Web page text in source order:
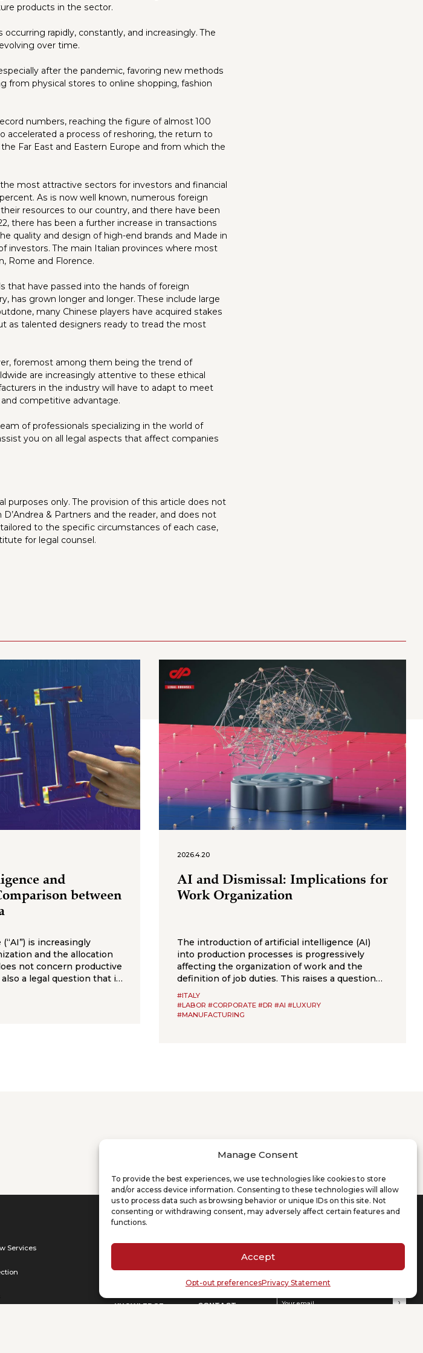
Manage Consent
To provide the best experiences, we use technologies like cookies to store
and/or access device information. Consenting to these technologies will allow
us to process data such as browsing behavior or unique IDs on this site. Not
consenting or withdrawing consent, may adversely affect certain features and
functions.
Accept
Opt-out preferencesPrivacy Statement
products in the sector.
rapidly, constantly, and increasingly. The
over time.
after the pandemic, favoring new methods
from physical stores to online shopping, fashion
numbers, reaching the figure of almost 100
accelerated a process of reshoring, the return to
Far East and Eastern Europe and from which the
most attractive sectors for investors and financial
As is now well known, numerous foreign
resources to our country, and there have been
there has been a further increase in transactions
quality and design of high-end brands and Made in
investors. The main Italian provinces where most
Rome and Florence.
that have passed into the hands of foreign
has grown longer and longer. These include large
many Chinese players have acquired stakes
as talented designers ready to tread the most
foremost among them being the trend of
are increasingly attentive to these ethical
in the industry will have to adapt to meet
competitive advantage.
of professionals specializing in the world of
you on all legal aspects that affect companies
purposes only. The provision of this article does not
& Partners and the reader, and does not
to the specific circumstances of each case,
for legal counsel.
and
between
is increasingly
and the allocation
not concern productive
a legal question that is
in employment
2026.4.20
AI and Dismissal: Implications for
Work Organization
The introduction of artificial intelligence (AI)
into production processes is progressively
affecting the organization of work and the
definition of job duties. This raises a question
that is likely to become increasingly frequent in
employment litigation: to what extent can the
adoption of algorithmic systems justify the
#ITALY
#LABOR #CORPORATE #DR #AI #LUXURY
#MANUFACTURING
Services
CSR
KNOWLEDGE
DP Activities
Press
CONTACT
info@dandreapartners.com
SUBSCRIBE TO OUR NEWSLETTER
Your email(Required)